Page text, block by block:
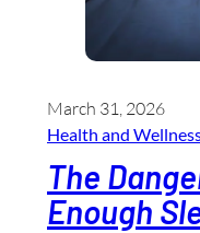
March 31, 2026
Health and
The
Enough